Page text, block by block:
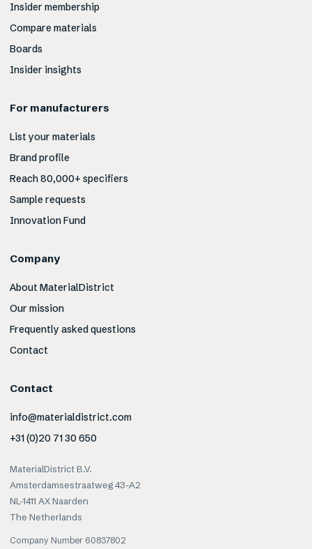
Insider membership
Compare materials
Boards
Insider insights
For manufacturers
List your materials
Brand profile
Reach 80,000+ specifiers
Sample requests
Innovation Fund
Company
About MaterialDistrict
Our mission
Frequently asked questions
Contact
Contact
info@materialdistrict.com
+31 (0)20 71 30 650
MaterialDistrict B.V.
Amsterdamsestraatweg 43-A2
NL-1411 AX Naarden
The Netherlands
Company Number 60837802